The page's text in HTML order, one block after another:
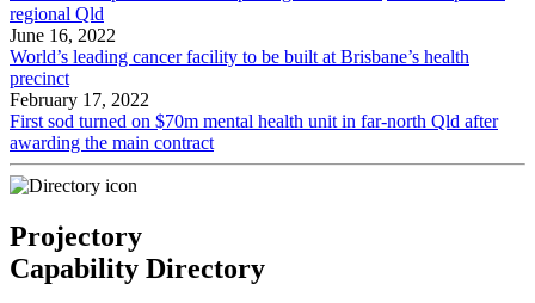
regional Qld
June 16, 2022
World’s leading cancer facility to be built at Brisbane’s health
precinct
February 17, 2022
First sod turned on $70m mental health unit in far-north Qld after
awarding the main contract
Projectory
Capability Directory